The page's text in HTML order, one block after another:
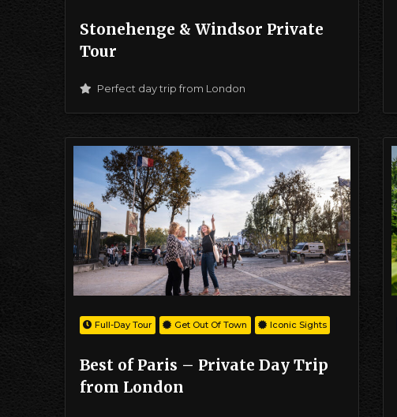
Stonehenge & Windsor Private
Tour
Perfect day trip from London
Full-Day Tour Get Out Of Town Iconic Sights
Best of Paris – Private Day Trip
from London